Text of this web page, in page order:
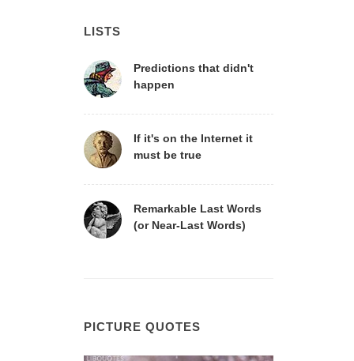
LISTS
Predictions that didn't
happen
If it's on the Internet it
must be true
Remarkable Last Words
(or Near-Last Words)
PICTURE QUOTES